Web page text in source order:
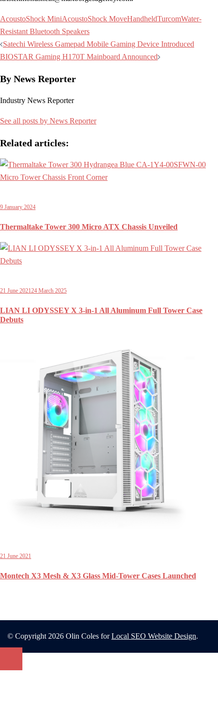
AcoustoShock MiniAcoustoShock MoveHandheldTurcomWater-
Resistant Bluetooth Speakers
Post
navigation
Satechi Wireless Gamepad Mobile Gaming Device Introduced
BIOSTAR Gaming H170T Mainboard Announced
By News Reporter
Industry News Reporter
See all posts by News Reporter
Related articles:
9 January 2024
Thermaltake Tower 300 Micro ATX Chassis Unveiled
21 June 202124 March 2025
LIAN LI ODYSSEY X 3-in-1 All Aluminum Full Tower Case
Debuts
21 June 2021
Montech X3 Mesh & X3 Glass Mid-Tower Cases Launched
© Copyright 2026 Olin Coles forLocal SEO Website Design.